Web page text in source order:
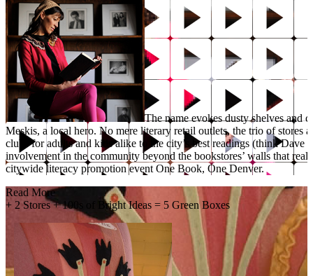
The name evokes dusty shelves and
Meskis, a local hero. No mere literary retail outlets, the trio of stores
clubs for adults and kids alike to the city’s best readings (think
involvement in the community beyond the bookstores’ walls that
citywide literacy promotion event One Book, One Denver.
Read More
+ 2 Stores + 100s of Bright Ideas = 5 Green Boxes